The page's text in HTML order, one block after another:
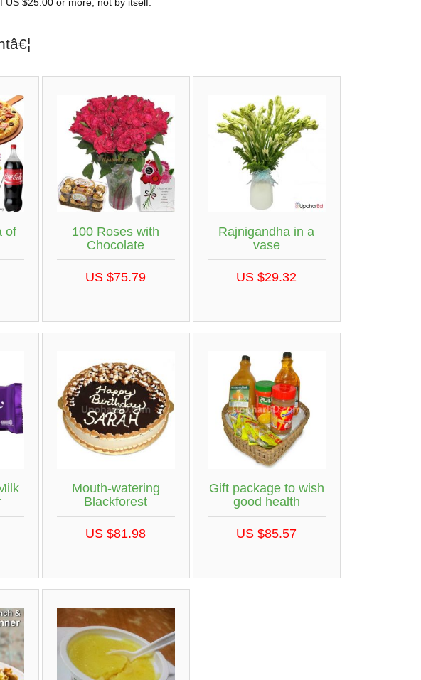
of
100 Roses with
Chocolate
US $75.79
Rajnigandha in a
vase
US $29.32
Mouth-watering
Blackforest
US $81.98
Gift package to wish
good health
US $85.57